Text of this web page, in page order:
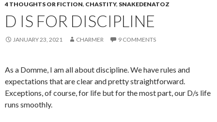
4 THOUGHTS OR FICTION, CHASTITY, SNAKEDENATOZ
D IS FOR DISCIPLINE
JANUARY 23, 2021 CHARMER 9 COMMENTS
As a Domme, I am all about discipline. We have rules and
expectations that are clear and pretty straightforward.
Exceptions, of course, for life but for the most part, our D/s life
runs smoothly.